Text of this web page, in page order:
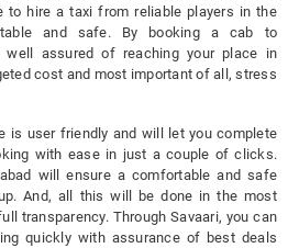
to hire a taxi from reliable players in the
and safe. By booking a cab to
well assured of reaching your place in
cost and most important of all, stress
is user friendly and will let you complete
with ease in just a couple of clicks.
will ensure a comfortable and safe
And, all this will be done in the most
transparency. Through Savaari, you can
quickly with assurance of best deals